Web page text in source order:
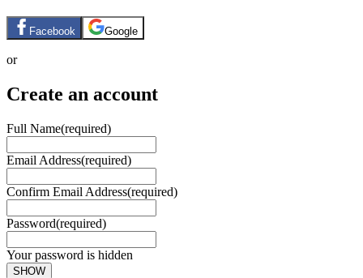
Facebook Google
or
Create an account
Full Name(required)
Email Address(required)
Confirm Email Address(required)
Password(required)
Your password is hidden
SHOW